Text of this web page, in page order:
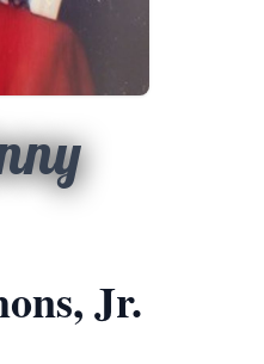
Jr.